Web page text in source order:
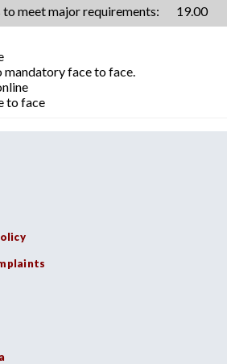
meet major requirements:
19.00
mandatory face to face.
to face